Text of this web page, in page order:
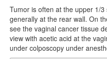
Tumor is often at the upper 1/
generally at the rear wall. On
see the vaginal cancer tissue
view with acetic acid at the
under colposcopy under